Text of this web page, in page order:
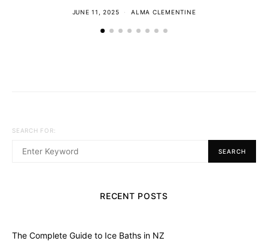
JUNE 11, 2025 ALMA CLEMENTINE
SEARCH FOR:
SEARCH
RECENT POSTS
The Complete Guide to Ice Baths in NZ